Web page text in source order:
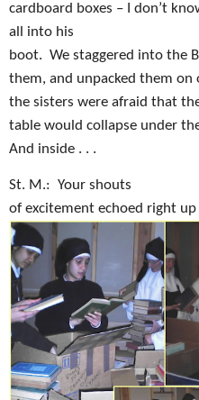
cardboard boxes – I don’t
all into his
boot. We staggered into the
them, and unpacked them on
the sisters were afraid that
table would collapse under
And inside . . .
St. M.: Your shouts
of excitement echoed right